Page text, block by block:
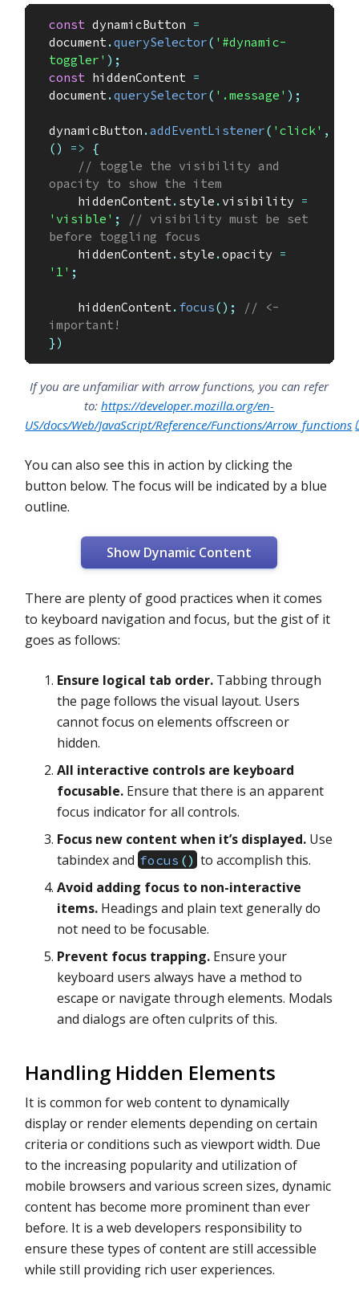
const dynamicButton =
document.querySelector( '#dynamic-
toggler' ) ;
const hiddenContent =
document.querySelector( '.message' ) ;
dynamicButton .addEventListener( 'click' ,
( ) => {
// toggle the visibility and
opacity to show the item
    hiddenContent
. style . visibility =
'visible' ;
// visibility must be set
before toggling focus
    hiddenContent
. style .opacity =
'1' ;
    hiddenContent
. focus( ) ;
// <-
important!
})
If you are unfamiliar with arrow functions, you can refer
to:https://developer.mozilla.org/en-
US/docs/Web/JavaScript/Reference/Functions/Arrow_functions
You can also see this in action by clicking the
button below. The focus will be indicated by a blue
outline.
Show Dynamic Content
There are plenty of good practices when it comes
to keyboard navigation and focus, but the gist of it
goes as follows:
Ensure logical tab order. Tabbing through
the page follows the visual layout. Users
cannot focus on elements offscreen or
hidden.
All interactive controls are keyboard
focusable. Ensure that there is an apparent
focus indicator for all controls.
Focus new content when it’s displayed. Use
tabindex and focus ( ) to accomplish this.
Avoid adding focus to non-interactive
items. Headings and plain text generally do
not need to be focusable.
Prevent focus trapping. Ensure your
keyboard users always have a method to
escape or navigate through elements. Modals
and dialogs are often culprits of this.
Handling Hidden Elements
It is common for web content to dynamically
display or render elements depending on certain
criteria or conditions such as viewport width. Due
to the increasing popularity and utilization of
mobile browsers and various screen sizes, dynamic
content has become more prominent than ever
before. It is a web developers responsibility to
ensure these types of content are still accessible
while still providing rich user experiences.